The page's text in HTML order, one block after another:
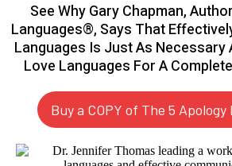
See Why Gary Chapman,
Languages®, Says That
Languages Is Just As Necessary
Love Languages For A
Buy a COPY of The 5